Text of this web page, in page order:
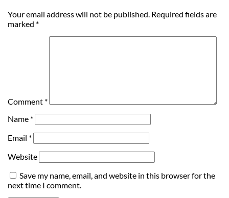
Your email address will not be published. Required fields are
marked *
Comment *
Name *
Email *
Website
Save my name, email, and website in this browser for the
next time I comment.